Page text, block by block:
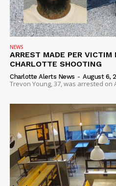
NEWS
ARREST MADE PER VICTIM
CHARLOTTE SHOOTING
Charlotte Alerts News - August 6,
Trevon Young, 37, was arrested on